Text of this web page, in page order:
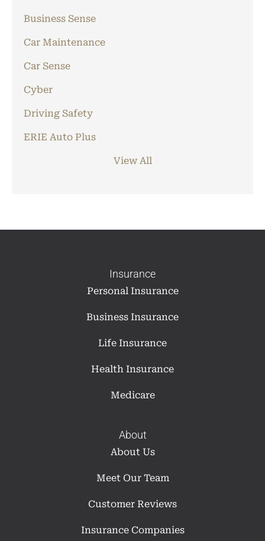
Business Sense
Car Maintenance
Car Sense
Cyber
Driving Safety
ERIE Auto Plus
View All
Insurance
Personal Insurance
Business Insurance
Life Insurance
Health Insurance
Medicare
About
About Us
Meet Our Team
Customer Reviews
Insurance Companies